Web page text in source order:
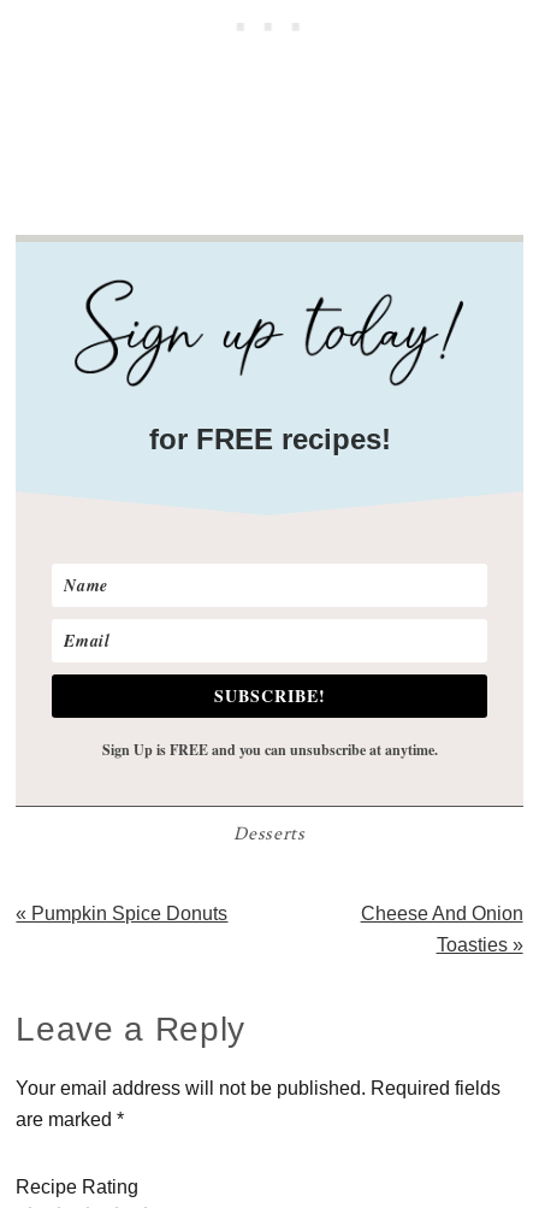
for FREE recipes!
SUBSCRIBE!
Sign Up is FREE and you can unsubscribe at anytime.
Desserts
Previous
« Pumpkin Spice Donuts
Next
Cheese And Onion
Toasties »
Reader
Interactions
Leave a Reply
Your email address will not be published. Required fields
are marked*
Recipe Rating